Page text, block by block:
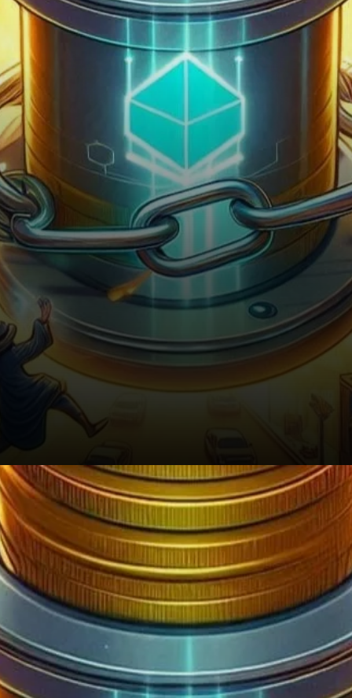
the market after a prolonged
period of stagnation.